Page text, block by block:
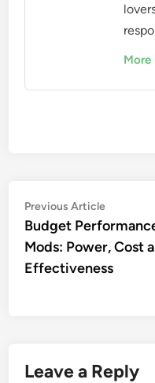
More
Post
navigation
Previous ArticlePrevious
article:
Budget
Mods: Power, Cost
Effectiveness
Leave a Reply